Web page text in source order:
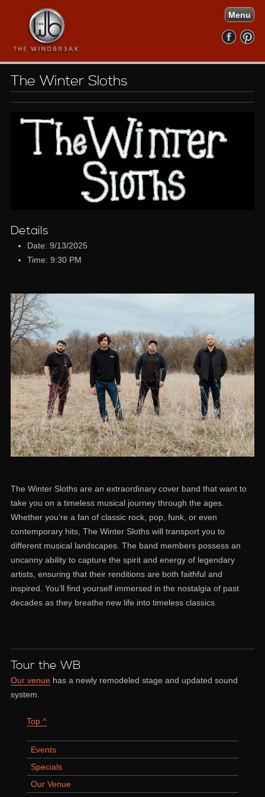
Menu
The Winter Sloths
Details
Date: 9/13/2025
Time: 9:30 PM
The Winter Sloths are an extraordinary cover band that want to
take you on a timeless musical journey through the ages.
Whether you’re a fan of classic rock, pop, funk, or even
contemporary hits, The Winter Sloths will transport you to
different musical landscapes. The band members possess an
uncanny ability to capture the spirit and energy of legendary
artists, ensuring that their renditions are both faithful and
inspired. You’ll find yourself immersed in the nostalgia of past
decades as they breathe new life into timeless classics.
Tour the WB
Our venuehas a newly remodeled stage and updated sound
system.
Top ^
Events
Specials
Our Venue